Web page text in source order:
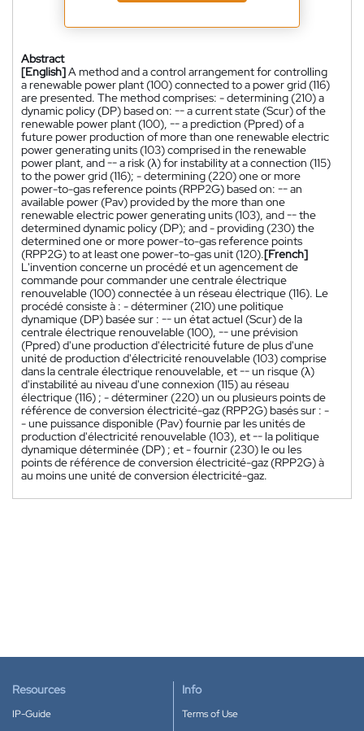
Abstract
[English]A method and a control arrangement for controlling
a renewable power plant (100) connected to a power grid (116)
are presented. The method comprises: - determining (210) a
dynamic policy (DP) based on: -- a current state (Scur) of the
renewable power plant (100), -- a prediction (Ppred) of a
future power production of more than one renewable electric
power generating units (103) comprised in the renewable
power plant, and -- a risk (λ) for instability at a connection (115)
to the power grid (116); - determining (220) one or more
power-to-gas reference points (RPP2G) based on: -- an
available power (Pav) provided by the more than one
renewable electric power generating units (103), and -- the
determined dynamic policy (DP); and - providing (230) the
determined one or more power-to-gas reference points
(RPP2G) to at least one power-to-gas unit (120).[French]
L'invention concerne un procédé et un agencement de
commande pour commander une centrale électrique
renouvelable (100) connectée à un réseau électrique (116). Le
procédé consiste à : - déterminer (210) une politique
dynamique (DP) basée sur : -- un état actuel (Scur) de la
centrale électrique renouvelable (100), -- une prévision
(Ppred) d'une production d'électricité future de plus d'une
unité de production d'électricité renouvelable (103) comprise
dans la centrale électrique renouvelable, et -- un risque (λ)
d'instabilité au niveau d'une connexion (115) au réseau
électrique (116) ; - déterminer (220) un ou plusieurs points de
référence de conversion électricité-gaz (RPP2G) basés sur : -
- une puissance disponible (Pav) fournie par les unités de
production d'électricité renouvelable (103), et -- la politique
dynamique déterminée (DP) ; et - fournir (230) le ou les
points de référence de conversion électricité-gaz (RPP2G) à
au moins une unité de conversion électricité-gaz.
Resources
IP-Guide
Info
Terms of Use